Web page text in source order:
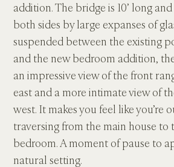
addition. The bridge is 10’ long
both sides by large expanses of
suspended between the existing
and the new bedroom addition,
an impressive view of the front
east and a more intimate view of
west. It makes you feel like you’re
traversing from the main house to
bedroom. A moment of pause to
natural setting.